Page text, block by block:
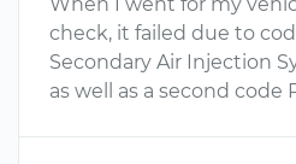
check, it failed due to
Secondary Air Injection
as well as a second code